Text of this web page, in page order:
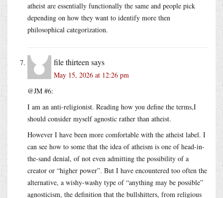
atheist are essentially functionally the same and people pick
depending on how they want to identify more then
philosophical categorization.
file thirteen says
May 15, 2026 at 12:26 pm
@JM #6:
I am an anti-religionist. Reading how you define the terms,I
should consider myself agnostic rather than atheist.
However I have been more comfortable with the atheist label. I
can see how to some that the idea of atheism is one of head-in-
the-sand denial, of not even admitting the possibility of a
creator or “higher power”. But I have encountered too often the
alternative, a wishy-washy type of “anything may be possible”
agnosticism, the definition that the bullshitters, from religious